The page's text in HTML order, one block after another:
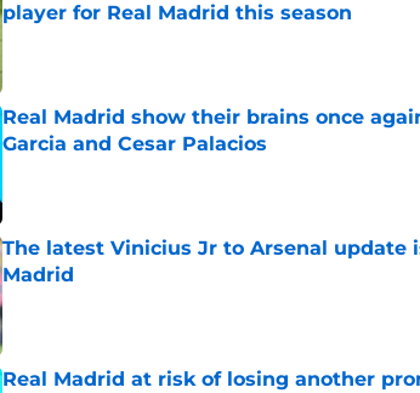
player for Real Madrid this season
Published by on Invalid Date
Real Madrid show their brains once
Garcia and Cesar Palacios
The latest Vinicius Jr to Arsenal update
Madrid
Published by on Invalid Date
Real Madrid at risk of losing another